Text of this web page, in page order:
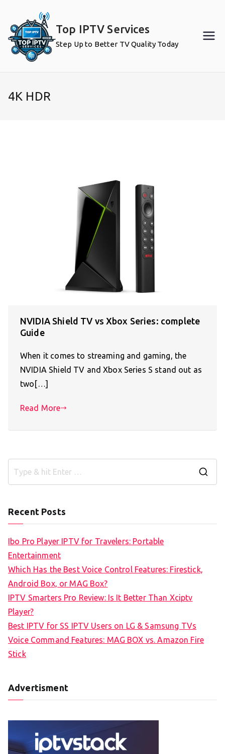
content
Top IPTV Services
Step Up to Better TV Quality Today
4K HDR
NVIDIA Shield TV vs Xbox Series: complete
Guide
When it comes to streaming and gaming, the
NVIDIA Shield TV and Xbox Series S stand out as
two[…]
Read More
Recent Posts
Ibo Pro Player IPTV for Travelers: Portable
Entertainment
Which Has the Best Voice Control Features: Firestick,
Android Box, or MAG Box?
IPTV Smarters Pro Review: Is It Better Than Xciptv
Player?
Best IPTV for SS IPTV Users on LG & Samsung TVs
Voice Command Features: MAG BOX vs. Amazon Fire
Stick
Advertisment